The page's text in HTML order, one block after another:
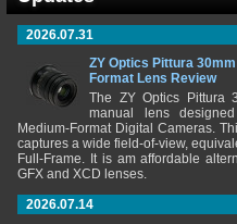
2026.07.31
ZY Optics Pittura
Format Lens Review
The ZY Optics Pittura
manual lens
Medium-Format Digital Cameras.
captures a wide field-of-view,
Full-Frame. It is am affordable
GFX and XCD lenses.
2026.07.14